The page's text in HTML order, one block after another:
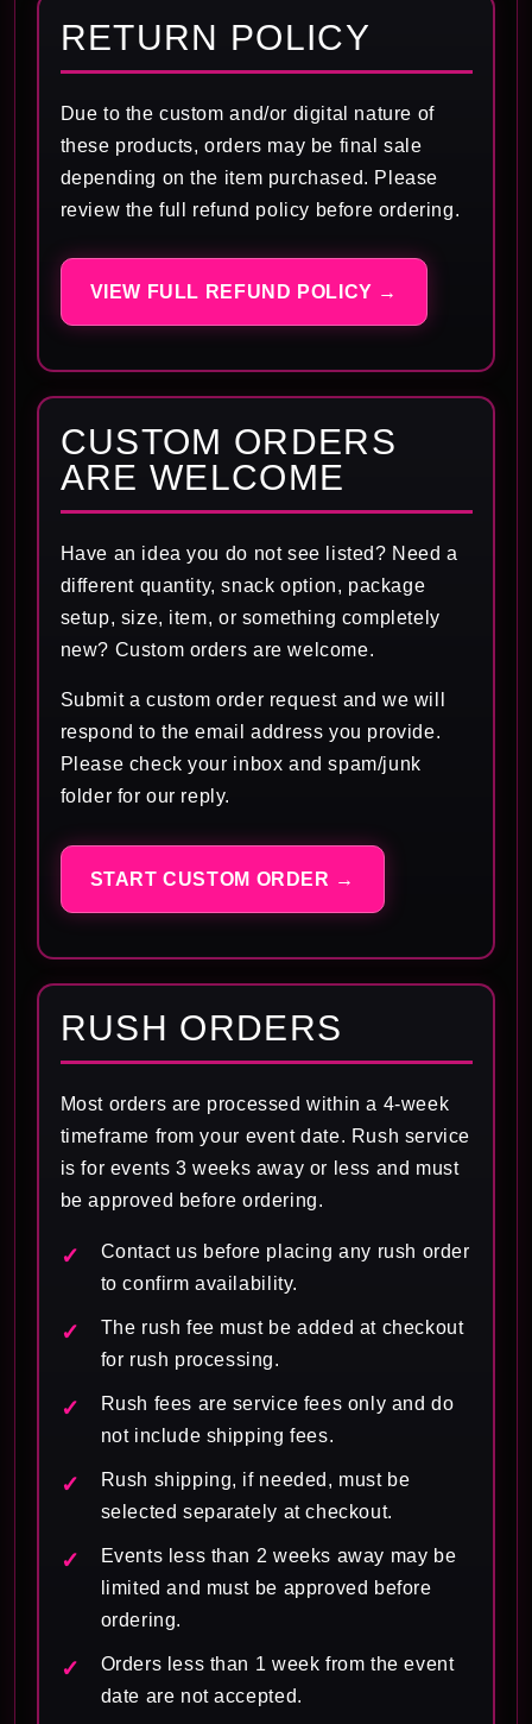
RETURN POLICY
Due to the custom and/or digital nature of
these products, orders may be final sale
depending on the item purchased. Please
review the full refund policy before ordering.
VIEW FULL REFUND POLICY →
CUSTOM ORDERS
ARE WELCOME
Have an idea you do not see listed? Need a
different quantity, snack option, package
setup, size, item, or something completely
new? Custom orders are welcome.
Submit a custom order request and we will
respond to the email address you provide.
Please check your inbox and spam/junk
folder for our reply.
START CUSTOM ORDER →
RUSH ORDERS
Most orders are processed within a 4-week
timeframe from your event date. Rush service
is for events 3 weeks away or less and must
be approved before ordering.
Contact us before placing any rush order
to confirm availability.
The rush fee must be added at checkout
for rush processing.
Rush fees are service fees only and do
not include shipping fees.
Rush shipping, if needed, must be
selected separately at checkout.
Events less than 2 weeks away may be
limited and must be approved before
ordering.
Orders less than 1 week from the event
date are not accepted.